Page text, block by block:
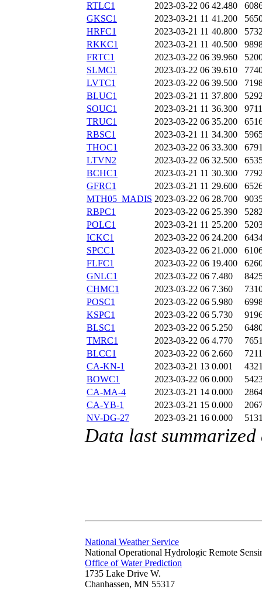
RTLC1
2023-03-22 06 42.480
GKSC1
2023-03-21 11 41.200
HRFC1
2023-03-21 11 40.800
RKKC1
2023-03-21 11 40.500
FRTC1
2023-03-22 06 39.960
SLMC1
2023-03-22 06 39.610
LVTC1
2023-03-22 06 39.500
BLUC1
2023-03-21 11 37.800
SOUC1
2023-03-21 11 36.300
9711
TRUC1
2023-03-22 06 35.200
RBSC1
2023-03-21 11 34.300
THOC1
2023-03-22 06 33.300
LTVN2
2023-03-22 06 32.500
BCHC1
2023-03-21 11 30.300
GFRC1
2023-03-21 11 29.600
MTH05_MADIS 2023-03-22 06 28.700
RBPC1
2023-03-22 06 25.390
POLC1
2023-03-21 11 25.200
ICKC1
2023-03-22 06 24.200
SPCC1
2023-03-22 06 21.000
FLFC1
2023-03-22 06 19.400
GNLC1
2023-03-22 06 7.480
CHMC1
2023-03-22 06 7.360
POSC1
2023-03-22 06 5.980
KSPC1
2023-03-22 06 5.730
BLSC1
2023-03-22 06 5.250
TMRC1
2023-03-22 06 4.770
BLCC1
2023-03-22 06 2.660
7211
CA-KN-1
2023-03-21 13 0.001
BOWC1
2023-03-22 06 0.000
CA-MA-4
2023-03-21 14 0.000
CA-YB-1
2023-03-21 15 0.000
NV-DG-27
2023-03-21 16 0.000
Data last
National Weather Service
National Operational Hydrologic Remote
Office of Water Prediction
1735 Lake Drive W.
Chanhassen, MN 55317